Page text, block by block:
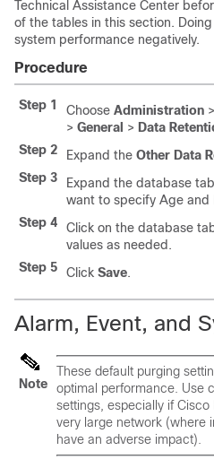
Technical Assistance Center
of the tables in this section.
system performance negatively.
Procedure
Step 1 Choose Administration >
> General > Data
Step 2
Expand the Other Data
Step 3
Expand the database
want to specify Age and
Step 4
Click on the database
values as needed.
Step 5
Click Save.
Alarm, Event, and
Note
These default purging
optimal performance. Use
settings, especially ifCisco
very large network (where
have an adverse impact).